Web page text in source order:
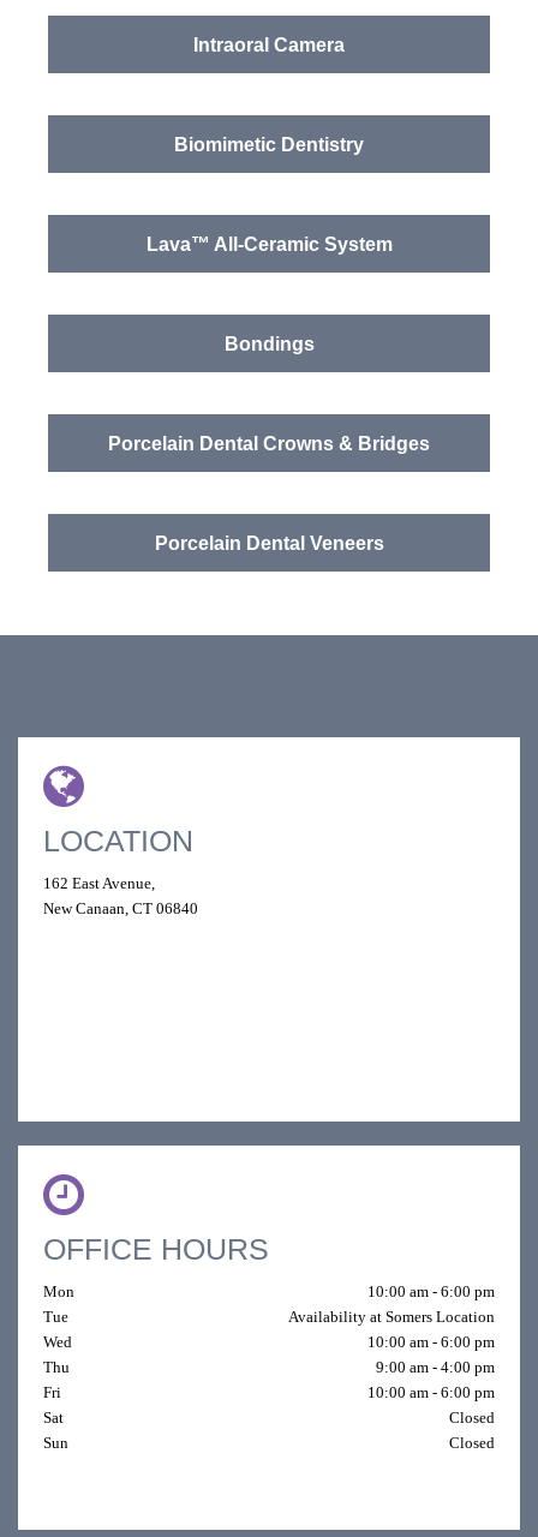
Intraoral Camera
Biomimetic Dentistry
Lava™ All-Ceramic System
Bondings
Porcelain Dental Crowns & Bridges
Porcelain Dental Veneers
LOCATION
162 East Avenue,
New Canaan, CT 06840
OFFICE HOURS
Mon
10:00 am - 6:00 pm
Tue
Availability at Somers Location
Wed
10:00 am - 6:00 pm
Thu
9:00 am - 4:00 pm
Fri
10:00 am - 6:00 pm
Sat
Closed
Sun
Closed